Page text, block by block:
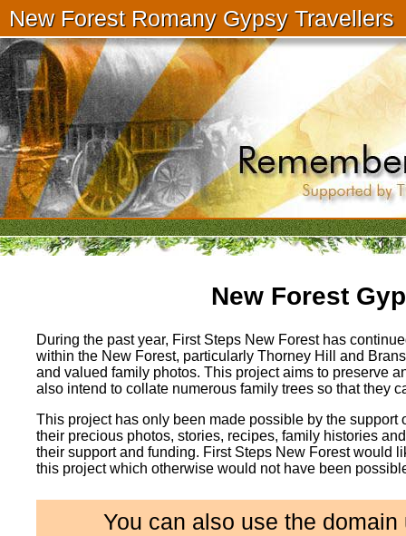
New Forest Romany Gypsy Travellers
New Forest
During the past year, First Steps New Forest has
within the New Forest, particularly Thorney Hill and
and valued family photos. This project aims to preserve
also intend to collate numerous family trees so that they
This project has only been made possible by the
their precious photos, stories, recipes, family histories
their support and funding. First Steps New Forest would
this project which otherwise would not have been
You can also use the